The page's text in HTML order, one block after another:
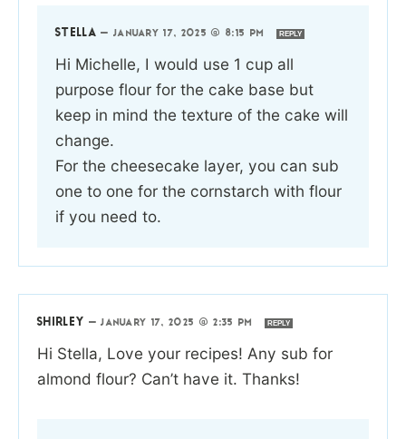
STELLA — JANUARY 17, 2025 @ 8:15 PM REPLY
Hi Michelle, I would use 1 cup all
purpose flour for the cake base but
keep in mind the texture of the cake will
change.
For the cheesecake layer, you can sub
one to one for the cornstarch with flour
if you need to.
SHIRLEY —JANUARY 17, 2025 @ 2:35 PM REPLY
Hi Stella, Love your recipes! Any sub for
almond flour? Can’t have it. Thanks!